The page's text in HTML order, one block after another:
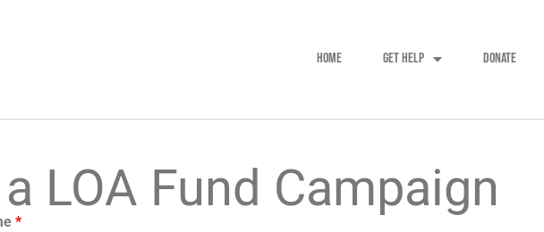
HOME GET HELP DONATE
LOA Fund Campaign
*